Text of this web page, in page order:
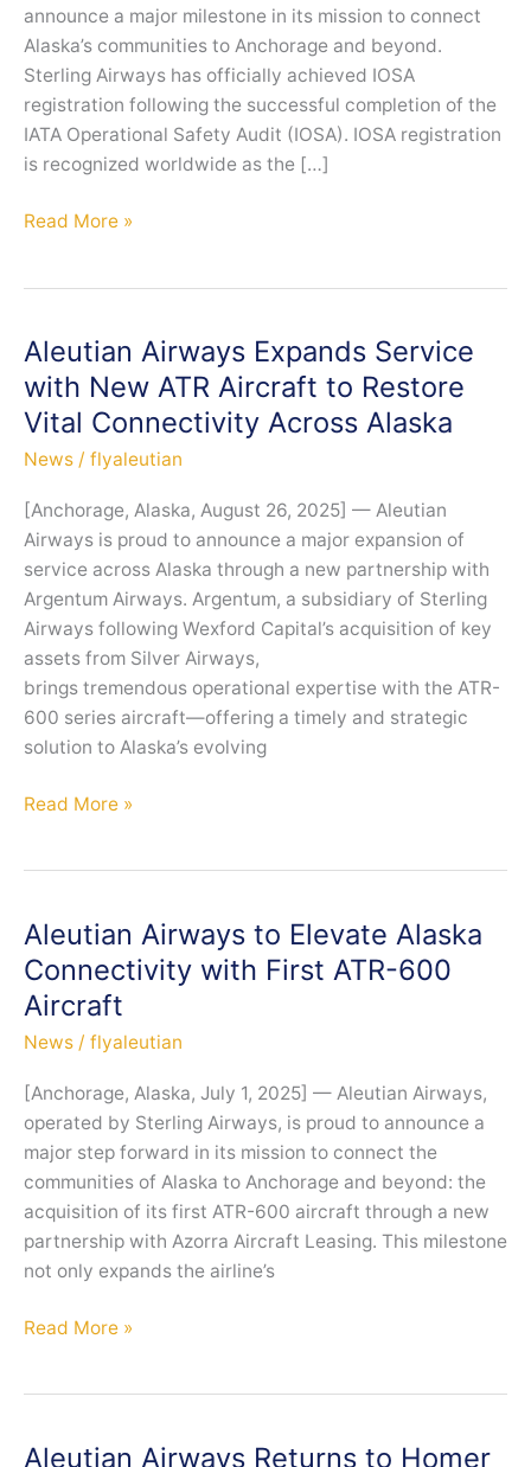
announce a major milestone in its mission to connect
Alaska’s communities to Anchorage and beyond.
Sterling Airways has officially achieved IOSA
registration following the successful completion of the
IATA Operational Safety Audit (IOSA). IOSA registration
is recognized worldwide as the […]
Sterling
Registration,
Strengthening
Commitment
to
Safety
Reliability
Read More »
Aleutian Airways Expands Service
with New ATR Aircraft to Restore
Vital Connectivity Across Alaska
News / flyaleutian
[Anchorage, Alaska, August 26, 2025] — Aleutian
Airways is proud to announce a major expansion of
service across Alaska through a new partnership with
Argentum Airways. Argentum, a subsidiary of Sterling
Airways following Wexford Capital’s acquisition of key
assets from Silver Airways,
brings tremendous operational expertise with the ATR-
600 series aircraft—offering a timely and strategic
solution to Alaska’s evolving
Aleutian
with
New
ATR
Aircraft
to
Vital
Connectivity
Across
Alaska
Read More »
Aleutian Airways to Elevate Alaska
Connectivity with First ATR-600
Aircraft
News / flyaleutian
[Anchorage, Alaska, July 1, 2025] — Aleutian Airways,
operated by Sterling Airways, is proud to announce a
major step forward in its mission to connect the
communities of Alaska to Anchorage and beyond: the
acquisition of its first ATR-600 aircraft through a new
partnership with Azorra Aircraft Leasing. This milestone
not only expands the airline’s
Aleutian
Alaska
Read More »
Aleutian Airways Returns to Homer